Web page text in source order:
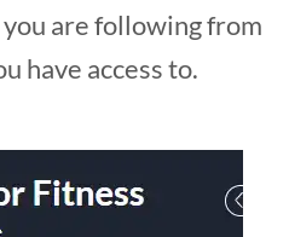
are following from
have access to.